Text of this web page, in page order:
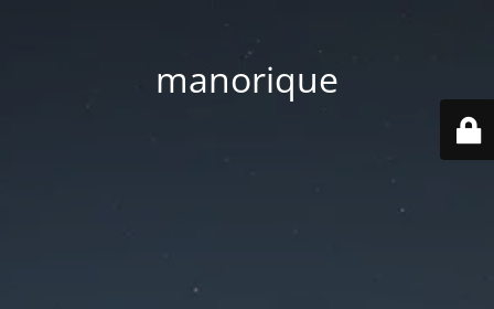
manorique